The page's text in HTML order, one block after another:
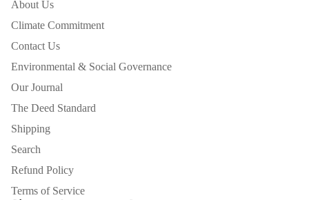
About Us
Climate Commitment
Contact Us
Environmental & Social Governance
Our Journal
The Deed Standard
Shipping
Search
Refund Policy
Terms of Service